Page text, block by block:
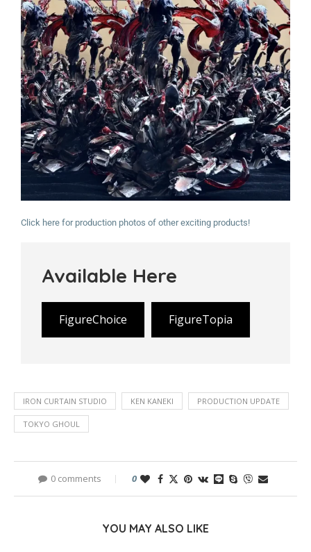
Click here for production photos of other exciting products!
Available Here
FigureChoice FigureTopia
IRON CURTAIN STUDIO KEN KANEKI PRODUCTION UPDATE
TOKYO GHOUL
0 comments 0
YOU MAY ALSO LIKE